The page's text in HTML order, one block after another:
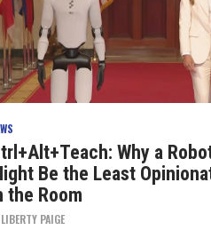
Why a
Be the Least
the Room
LIBERTY PAIGE